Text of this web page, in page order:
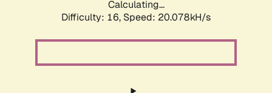
Calculating...
Difficulty: 16, Speed: 20.078kH/s